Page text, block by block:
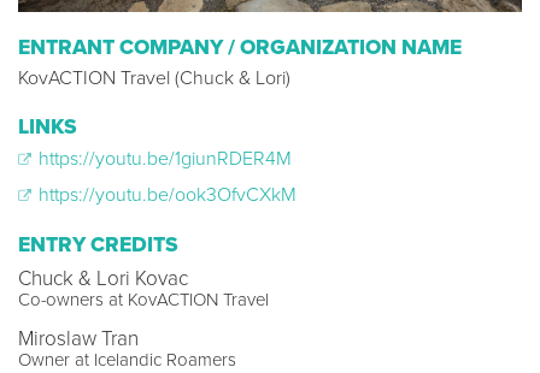
ENTRANT COMPANY / ORGANIZATION NAME
KovACTION Travel (Chuck & Lori)
LINKS
https://youtu.be/1giunRDER4M
https://youtu.be/ook3OfvCXkM
ENTRY CREDITS
Chuck & Lori Kovac
Co-owners at KovACTION Travel
Miroslaw Tran
Owner at Icelandic Roamers